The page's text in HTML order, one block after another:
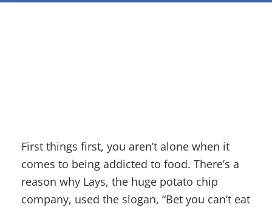
First things first, you aren’t alone when it
comes to being addicted to food. There’s a
reason why Lays, the huge potato chip
company, used the slogan, “Bet you can’t eat